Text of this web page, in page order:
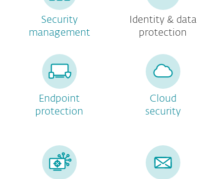
Security
management
Identity & data
protection
Endpoint
protection
Cloud
security